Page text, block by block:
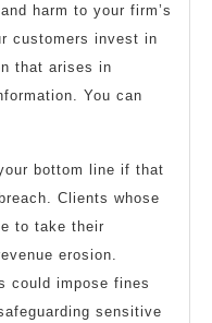
harm to your firm’s
customers invest in
that arises in
You can
bottom line if that
Clients whose
to take their
erosion.
could impose fines
sensitive